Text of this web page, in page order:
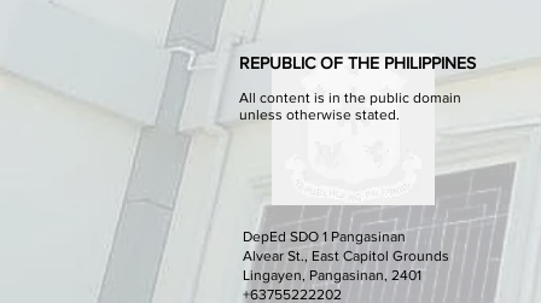
Department of Health - Center for
Health Development I shall
conduct the Healthy Setting
REPUBLIC OF THE PHILIPPINES
All content is in the public domain
unless otherwise stated.
DepEd SDO 1 Pangasinan
Alvear St., East Capitol Grounds
Lingayen, Pangasinan, 2401
+63755222202